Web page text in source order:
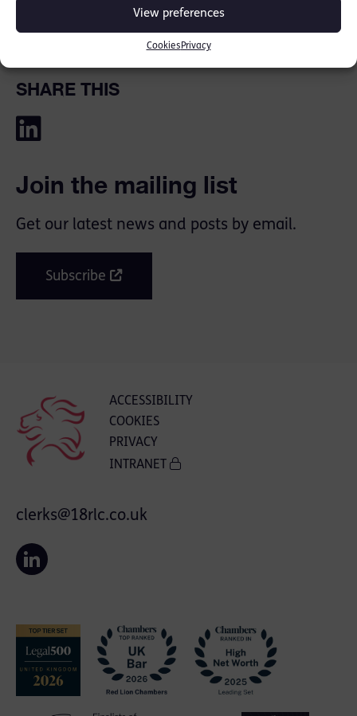
View preferences
Cookies Privacy
Media Links:ITV,The Sun
SHARE THIS
Join the mailing list
Get our latest news and posts by email.
Subscribe
ACCESSIBILITY
COOKIES
PRIVACY
INTRANET
clerks@18rlc.co.uk